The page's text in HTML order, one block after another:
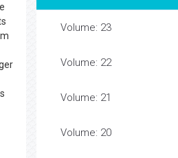
Volume: 23
Volume: 22
Volume: 21
Volume: 20